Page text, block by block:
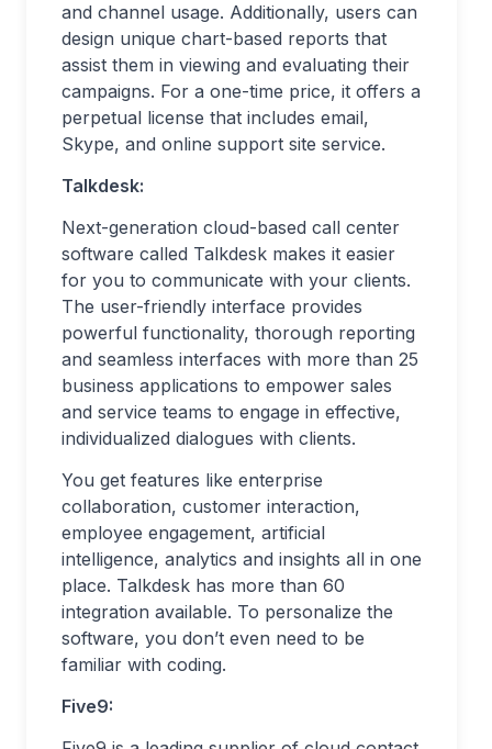
and channel usage. Additionally, users can
design unique chart-based reports that
assist them in viewing and evaluating their
campaigns. For a one-time price, it offers a
perpetual license that includes email,
Skype, and online support site service.
Talkdesk:
Next-generation cloud-based call center
software called Talkdesk makes it easier
for you to communicate with your clients.
The user-friendly interface provides
powerful functionality, thorough reporting
and seamless interfaces with more than 25
business applications to empower sales
and service teams to engage in effective,
individualized dialogues with clients.
You get features like enterprise
collaboration, customer interaction,
employee engagement, artificial
intelligence, analytics and insights all in one
place. Talkdesk has more than 60
integration available. To personalize the
software, you don’t even need to be
familiar with coding.
Five9: